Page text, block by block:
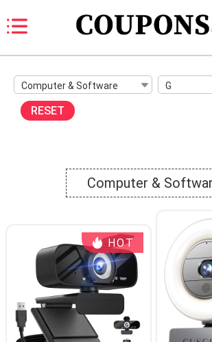
Computer & Software G
RESET
Computer &
HOT